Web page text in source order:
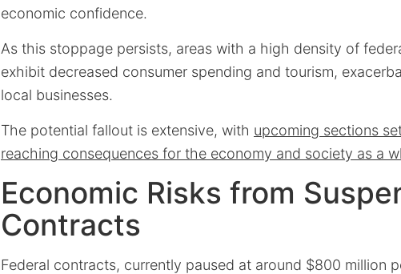
economic confidence.
As this stoppage persists, areas with a high density of
exhibit decreased consumer spending and tourism,
local businesses.
The potential fallout is extensive, with upcoming sections
reaching consequences for the economy and society as a
Economic Risks from
Contracts
Federal contracts, currently paused at around $800 million